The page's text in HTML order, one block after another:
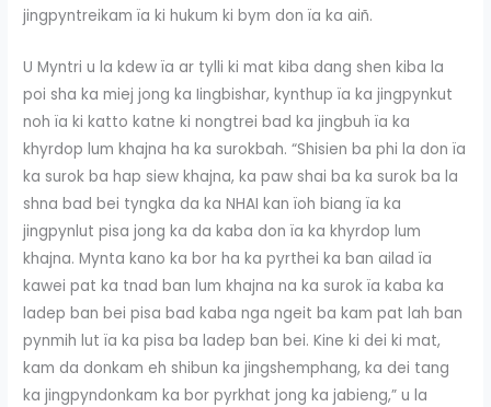
jingpyntreikam ïa ki hukum ki bym don ïa ka aiñ.
U Myntri u la kdew ïa ar tylli ki mat kiba dang shen kiba la
poi sha ka miej jong ka Iingbishar, kynthup ïa ka jingpynkut
noh ïa ki katto katne ki nongtrei bad ka jingbuh ïa ka
khyrdop lum khajna ha ka surokbah. “Shisien ba phi la don ïa
ka surok ba hap siew khajna, ka paw shai ba ka surok ba la
shna bad bei tyngka da ka NHAI kan ïoh biang ïa ka
jingpynlut pisa jong ka da kaba don ïa ka khyrdop lum
khajna. Mynta kano ka bor ha ka pyrthei ka ban ailad ïa
kawei pat ka tnad ban lum khajna na ka surok ïa kaba ka
ladep ban bei pisa bad kaba nga ngeit ba kam pat lah ban
pynmih lut ïa ka pisa ba ladep ban bei. Kine ki dei ki mat,
kam da donkam eh shibun ka jingshemphang, ka dei tang
ka jingpyndonkam ka bor pyrkhat jong ka jabieng,” u la